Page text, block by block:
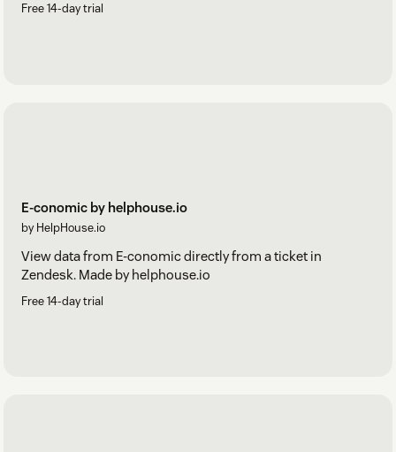
Free 14-day trial
E-conomic by helphouse.io
by HelpHouse.io
View data from E-conomic directly from a ticket in
Zendesk. Made by helphouse.io
Free 14-day trial